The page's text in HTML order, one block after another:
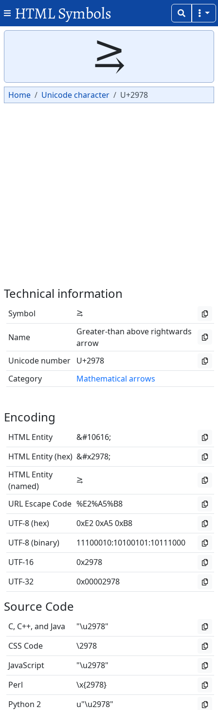
HTML Symbols
⥸
Home Unicode character U+2978
Technical information
Symbol ⥸
Name
Greater-than above rightwards
arrow
Unicode number U+2978
Category
Mathematical arrows
Encoding
HTML Entity
&#10616;
HTML Entity (hex) &#x2978;
HTML Entity
(named)
⥸
URL Escape Code %E2%A5%B8
UTF-8 (hex)
0xE2 0xA5 0xB8
UTF-8 (binary)
11100010:10100101:10111000
UTF-16
0x2978
UTF-32
0x00002978
Source Code
C, C++, and Java
"\u2978"
CSS Code
\2978
JavaScript
"\u2978"
Perl
\x{2978}
Python 2
u"\u2978"
Copy
Copy